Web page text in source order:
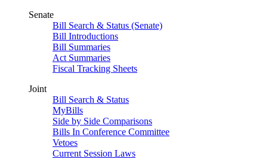
Senate
Bill Search & Status (Senate)
Bill Introductions
Bill Summaries
Act Summaries
Fiscal Tracking Sheets
Joint
Bill Search & Status
MyBills
Side by Side Comparisons
Bills In Conference Committee
Vetoes
Current Session Laws